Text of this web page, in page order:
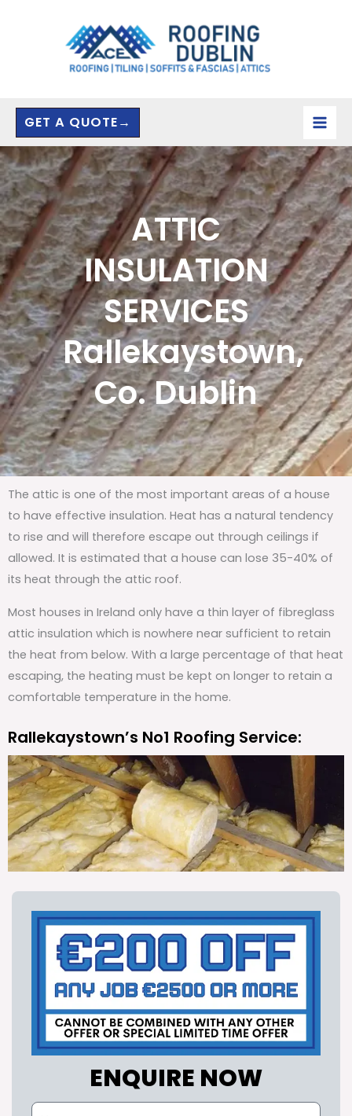
GET A QUOTE→
ATTIC
INSULATION
SERVICES
Rallekaystown,
Co. Dublin
The attic is one of the most important areas of a house
to have effective insulation. Heat has a natural tendency
to rise and will therefore escape out through ceilings if
allowed. It is estimated that a house can lose 35-40% of
its heat through the attic roof.
Most houses in Ireland only have a thin layer of fibreglass
attic insulation which is nowhere near sufficient to retain
the heat from below. With a large percentage of that heat
escaping, the heating must be kept on longer to retain a
comfortable temperature in the home.
Rallekaystown’s No1 Roofing Service:
ENQUIRE NOW